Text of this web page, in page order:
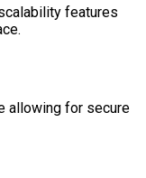
features
allowing for secure